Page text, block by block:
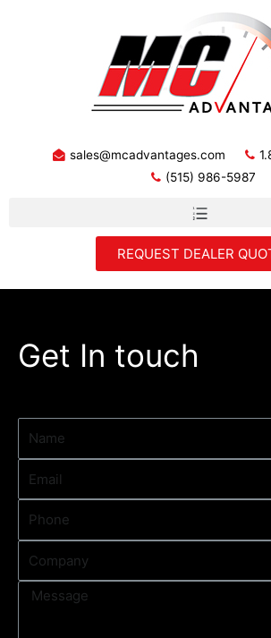
sales@mcadvantages.com
(515) 986-5987
REQUEST DEALER
Get In touch